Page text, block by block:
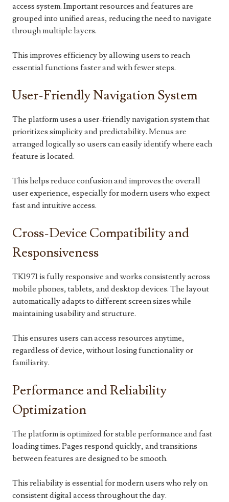
access system. Important resources and features are
grouped into unified areas, reducing the need to navigate
through multiple layers.
This improves efficiency by allowing users to reach
essential functions faster and with fewer steps.
User-Friendly Navigation System
The platform uses a user-friendly navigation system that
prioritizes simplicity and predictability. Menus are
arranged logically so users can easily identify where each
feature is located.
This helps reduce confusion and improves the overall
user experience, especially for modern users who expect
fast and intuitive access.
Cross-Device Compatibility and
Responsiveness
TK1971 is fully responsive and works consistently across
mobile phones, tablets, and desktop devices. The layout
automatically adapts to different screen sizes while
maintaining usability and structure.
This ensures users can access resources anytime,
regardless of device, without losing functionality or
familiarity.
Performance and Reliability
Optimization
The platform is optimized for stable performance and fast
loading times. Pages respond quickly, and transitions
between features are designed to be smooth.
This reliability is essential for modern users who rely on
consistent digital access throughout the day.